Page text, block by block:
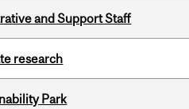
and Support Staff
research
Park